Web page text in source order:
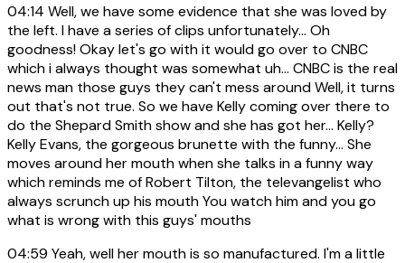
04:14 Well, we have some evidence that she was loved by
the left. I have a series of clips unfortunately... Oh
goodness! Okay let's go with it would go over to CNBC
which i always thought was somewhat uh... CNBC is the real
news man those guys they can't mess around Well, it turns
out that's not true. So we have Kelly coming over there to
do the Shepard Smith show and she has got her... Kelly?
Kelly Evans, the gorgeous brunette with the funny... She
moves around her mouth when she talks in a funny way
which reminds me of Robert Tilton, the televangelist who
always scrunch up his mouth You watch him and you go
what is wrong with this guys' mouths
04:59 Yeah, well her mouth is so manufactured. I'm a little